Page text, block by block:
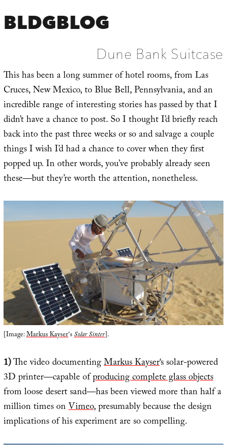
BLDGBLOG
Dune Bank Suitcase
This has been a long summer of hotel rooms, from Las
Cruces, New Mexico, to Blue Bell, Pennsylvania, and an
incredible range of interesting stories has passed by that I
didn’t have a chance to post. So I thought I’d briefly reach
back into the past three weeks or so and salvage a couple
things I wish I’d had a chance to cover when they first
popped up. In other words, you’ve probably already seen
these—but they’re worth the attention, nonetheless.
[Image:Markus Kayser‘sSolar Sinter].
1)The video documentingMarkus Kayser‘s solar-powered
3D printer—capable ofproducing complete glass objects
from loose desert sand—has been viewed more than half a
million times onVimeo, presumably because the design
implications of his experiment are so compelling.